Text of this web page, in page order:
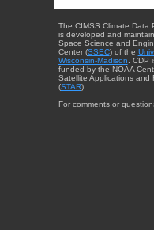
The CIMSS Climate Data
is developed and
Space Science and
Center (SSEC) of the
Wisconsin-Madison. CDP
funded by the NOAA
Satellite Applications and
(STAR).
For comments or